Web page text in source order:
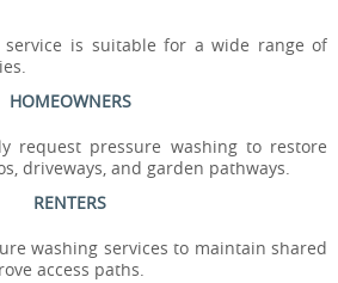
is suitable for a wide range of
HOMEOWNERS
request pressure washing to restore
driveways, and garden pathways.
RENTERS
washing services to maintain shared
access paths.